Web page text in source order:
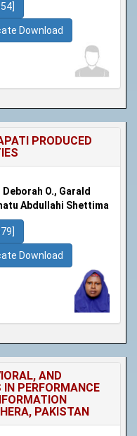
Download
PRODUCED
O., Garald
Abdullahi Shettima
Download
AND
PERFORMANCE
PAKISTAN